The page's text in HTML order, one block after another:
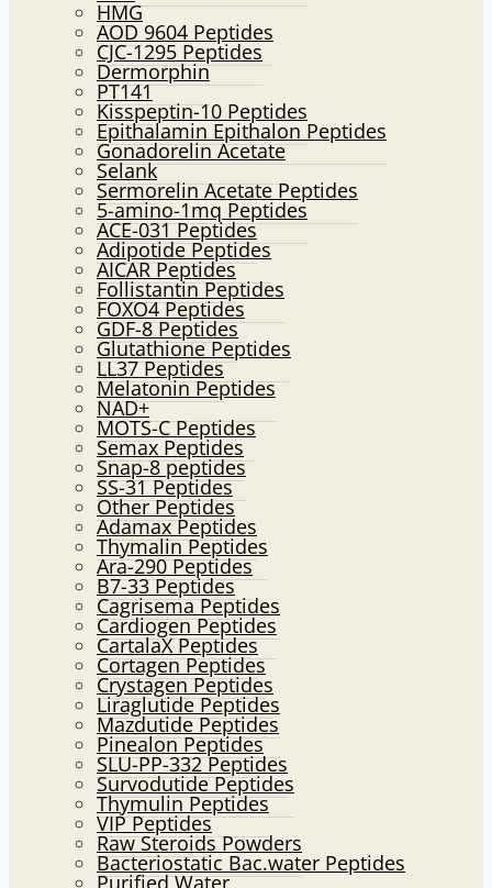
HMG
AOD 9604 Peptides
CJC-1295 Peptides
Dermorphin
PT141
Kisspeptin-10 Peptides
Epithalamin Epithalon Peptides
Gonadorelin Acetate
Selank
Sermorelin Acetate Peptides
5-amino-1mq Peptides
ACE-031 Peptides
Adipotide Peptides
AICAR Peptides
Follistantin Peptides
FOXO4 Peptides
GDF-8 Peptides
Glutathione Peptides
LL37 Peptides
Melatonin Peptides
NAD+
MOTS-C Peptides
Semax Peptides
Snap-8 peptides
SS-31 Peptides
Other Peptides
Adamax Peptides
Thymalin Peptides
Ara-290 Peptides
B7-33 Peptides
Cagrisema Peptides
Cardiogen Peptides
CartalaX Peptides
Cortagen Peptides
Crystagen Peptides
Liraglutide Peptides
Mazdutide Peptides
Pinealon Peptides
SLU-PP-332 Peptides
Survodutide Peptides
Thymulin Peptides
VIP Peptides
Raw Steroids Powders
Bacteriostatic Bac.water Peptides
Purified Water